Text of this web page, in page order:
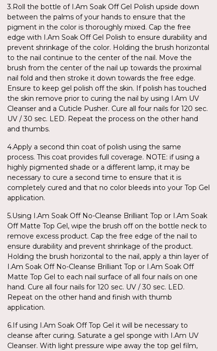
3.Roll the bottle of I.Am Soak Off Gel Polish upside down
between the palms of your hands to ensure that the
pigment in the color is thoroughly mixed. Cap the free
edge with I.Am Soak Off Gel Polish to ensure durability and
prevent shrinkage of the color. Holding the brush horizontal
to the nail continue to the center of the nail. Move the
brush from the center of the nail up towards the proximal
nail fold and then stroke it down towards the free edge.
Ensure to keep gel polish off the skin. If polish has touched
the skin remove prior to curing the nail by using I.Am UV
Cleanser and a Cuticle Pusher. Cure all four nails for 120 sec.
UV / 30 sec. LED. Repeat the process on the other hand
and thumbs.
4.Apply a second thin coat of polish using the same
process. This coat provides full coverage. NOTE: if using a
highly pigmented shade or a different lamp, it may be
necessary to cure a second time to ensure that it is
completely cured and that no color bleeds into your Top Gel
application.
5.Using I.Am Soak Off No-Cleanse Brilliant Top or I.Am Soak
Off Matte Top Gel, wipe the brush off on the bottle neck to
remove excess product. Cap the free edge of the nail to
ensure durability and prevent shrinkage of the product.
Holding the brush horizontal to the nail, apply a thin layer of
I.Am Soak Off No-Cleanse Brilliant Top or I.Am Soak Off
Matte Top Gel to each nail surface of all four nails on one
hand. Cure all four nails for 120 sec. UV / 30 sec. LED.
Repeat on the other hand and finish with thumb
application.
6.If using I.Am Soak Off Top Gel it will be necessary to
cleanse after curing. Saturate a gel sponge with I.Am UV
Cleanser. With light pressure wipe away the top gel film,